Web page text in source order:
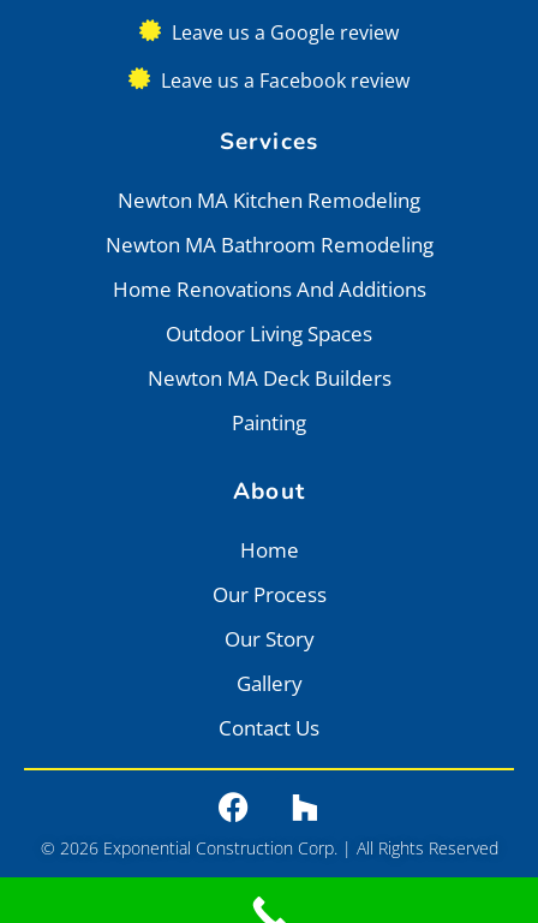
Leave us a Google review
Leave us a Facebook review
Services
Newton MA Kitchen Remodeling
Newton MA Bathroom Remodeling
Home Renovations And Additions
Outdoor Living Spaces
Newton MA Deck Builders
Painting
About
Home
Our Process
Our Story
Gallery
Contact Us
© 2026 Exponential Construction Corp. | All Rights Reserved
Terms of Service